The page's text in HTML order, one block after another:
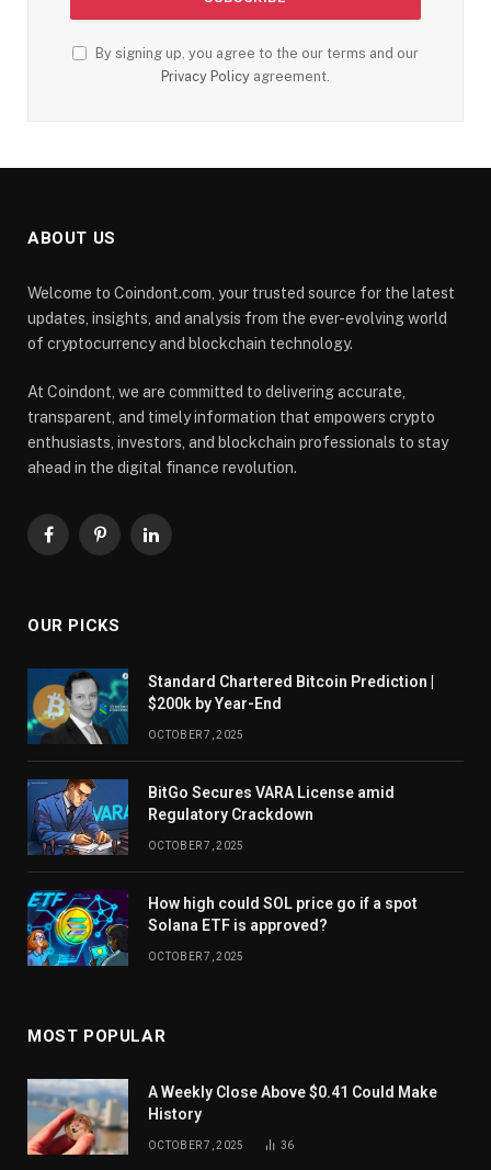
By signing up, you agree to the our terms and our
Privacy Policy agreement.
ABOUT US
Welcome to Coindont.com, your trusted source for the latest
updates, insights, and analysis from the ever-evolving world
of cryptocurrency and blockchain technology.
At Coindont, we are committed to delivering accurate,
transparent, and timely information that empowers crypto
enthusiasts, investors, and blockchain professionals to stay
ahead in the digital finance revolution.
FacebookPinterestLinkedIn
OUR PICKS
Standard Chartered Bitcoin Prediction |
$200k by Year-End
OCTOBER 7, 2025
BitGo Secures VARA License amid
Regulatory Crackdown
OCTOBER 7, 2025
How high could SOL price go if a spot
Solana ETF is approved?
OCTOBER 7, 2025
MOST POPULAR
A Weekly Close Above $0.41 Could Make
History
OCTOBER 7, 2025 36